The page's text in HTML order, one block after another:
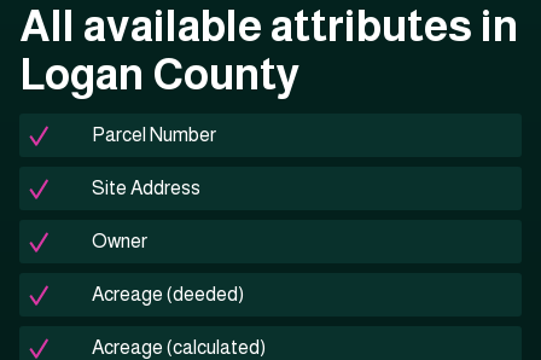
All available attributes in
Logan County
Parcel Number
Site Address
Owner
Acreage (deeded)
Acreage (calculated)